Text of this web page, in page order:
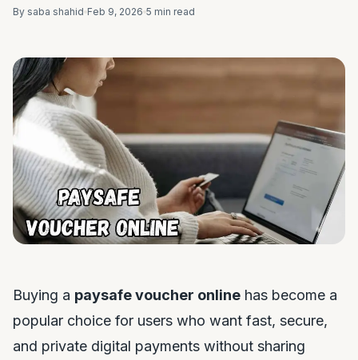
By saba shahid Feb 9, 2026 5 min read
Buying a paysafe voucher online has become a
popular choice for users who want fast, secure,
and private digital payments without sharing